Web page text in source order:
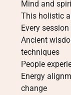
Mind and
This holistic
Every
Ancient
techniques
People
Energy
change